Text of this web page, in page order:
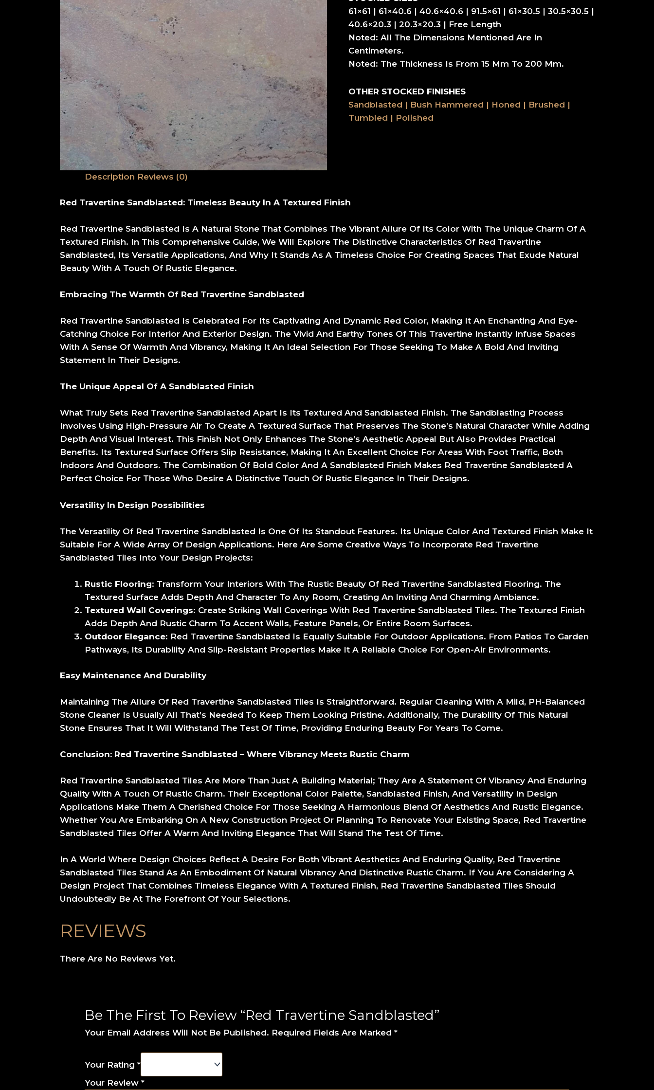
61×61 | 61×40.6 | 40.6×40.6 | 91.5×61 | 61×30.5 | 30.5×30.5 |
40.6×20.3 | 20.3×20.3 | Free Length
Noted: All The Dimensions Mentioned Are In
Centimeters.
Noted: The Thickness Is From 15 Mm To 200 Mm.
OTHER STOCKED FINISHES
Sandblasted | Bush Hammered | Honed | Brushed |
Tumbled | Polished
Description Reviews (0)
Red Travertine Sandblasted: Timeless Beauty In A Textured Finish
Red Travertine Sandblasted Is A Natural Stone That Combines The Vibrant Allure Of Its Color With The Unique Charm Of A
Textured Finish. In This Comprehensive Guide, We Will Explore The Distinctive Characteristics Of Red Travertine
Sandblasted, Its Versatile Applications, And Why It Stands As A Timeless Choice For Creating Spaces That Exude Natural
Beauty With A Touch Of Rustic Elegance.
Embracing The Warmth Of Red Travertine Sandblasted
Red Travertine Sandblasted Is Celebrated For Its Captivating And Dynamic Red Color, Making It An Enchanting And Eye-
Catching Choice For Interior And Exterior Design. The Vivid And Earthy Tones Of This Travertine Instantly Infuse Spaces
With A Sense Of Warmth And Vibrancy, Making It An Ideal Selection For Those Seeking To Make A Bold And Inviting
Statement In Their Designs.
The Unique Appeal Of A Sandblasted Finish
What Truly Sets Red Travertine Sandblasted Apart Is Its Textured And Sandblasted Finish. The Sandblasting Process
Involves Using High-Pressure Air To Create A Textured Surface That Preserves The Stone’s Natural Character While Adding
Depth And Visual Interest. This Finish Not Only Enhances The Stone’s Aesthetic Appeal But Also Provides Practical
Benefits. Its Textured Surface Offers Slip Resistance, Making It An Excellent Choice For Areas With Foot Traffic, Both
Indoors And Outdoors. The Combination Of Bold Color And A Sandblasted Finish Makes Red Travertine Sandblasted A
Perfect Choice For Those Who Desire A Distinctive Touch Of Rustic Elegance In Their Designs.
Versatility In Design Possibilities
The Versatility Of Red Travertine Sandblasted Is One Of Its Standout Features. Its Unique Color And Textured Finish Make It
Suitable For A Wide Array Of Design Applications. Here Are Some Creative Ways To Incorporate Red Travertine
Sandblasted Tiles Into Your Design Projects:
Rustic Flooring: Transform Your Interiors With The Rustic Beauty Of Red Travertine Sandblasted Flooring. The
Textured Surface Adds Depth And Character To Any Room, Creating An Inviting And Charming Ambiance.
Textured Wall Coverings: Create Striking Wall Coverings With Red Travertine Sandblasted Tiles. The Textured Finish
Adds Depth And Rustic Charm To Accent Walls, Feature Panels, Or Entire Room Surfaces.
Outdoor Elegance: Red Travertine Sandblasted Is Equally Suitable For Outdoor Applications. From Patios To Garden
Pathways, Its Durability And Slip-Resistant Properties Make It A Reliable Choice For Open-Air Environments.
Easy Maintenance And Durability
Maintaining The Allure Of Red Travertine Sandblasted Tiles Is Straightforward. Regular Cleaning With A Mild, PH-Balanced
Stone Cleaner Is Usually All That’s Needed To Keep Them Looking Pristine. Additionally, The Durability Of This Natural
Stone Ensures That It Will Withstand The Test Of Time, Providing Enduring Beauty For Years To Come.
Conclusion: Red Travertine Sandblasted – Where Vibrancy Meets Rustic Charm
Red Travertine Sandblasted Tiles Are More Than Just A Building Material; They Are A Statement Of Vibrancy And Enduring
Quality With A Touch Of Rustic Charm. Their Exceptional Color Palette, Sandblasted Finish, And Versatility In Design
Applications Make Them A Cherished Choice For Those Seeking A Harmonious Blend Of Aesthetics And Rustic Elegance.
Whether You Are Embarking On A New Construction Project Or Planning To Renovate Your Existing Space, Red Travertine
Sandblasted Tiles Offer A Warm And Inviting Elegance That Will Stand The Test Of Time.
In A World Where Design Choices Reflect A Desire For Both Vibrant Aesthetics And Enduring Quality, Red Travertine
Sandblasted Tiles Stand As An Embodiment Of Natural Vibrancy And Distinctive Rustic Charm. If You Are Considering A
Design Project That Combines Timeless Elegance With A Textured Finish, Red Travertine Sandblasted Tiles Should
Undoubtedly Be At The Forefront Of Your Selections.
REVIEWS
There Are No Reviews Yet.
Be The First To Review “Red Travertine Sandblasted”
Your Email Address Will Not Be Published. Required Fields Are Marked *
Your Rating *
Your Review *